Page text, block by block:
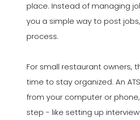
place. Instead of managing
you a simple way to post
process.
For small restaurant owners,
time to stay organized. An
from your computer or
step - like setting up